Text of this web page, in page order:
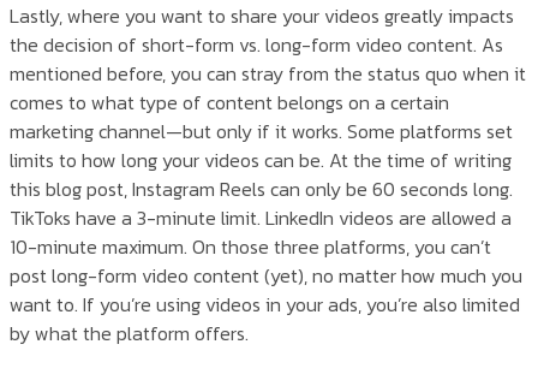
Lastly, where you want to share your videos greatly impacts
the decision of short-form vs. long-form video content. As
mentioned before, you can stray from the status quo when it
comes to what type of content belongs on a certain
marketing channel—but only if it works. Some platforms set
limits to how long your videos can be. At the time of writing
this blog post, Instagram Reels can only be 60 seconds long.
TikToks have a 3-minute limit. LinkedIn videos are allowed a
10-minute maximum. On those three platforms, you can’t
post long-form video content (yet), no matter how much you
want to. If you’re using videos in your ads, you’re also limited
by what the platform offers.